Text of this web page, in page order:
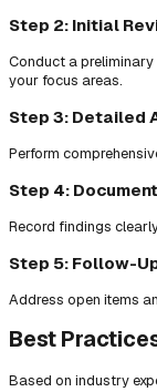
Step 2: Initial
Conduct a
your focus areas.
Step 3: Detailed
Perform
Step 4:
Record findings
Step 5: Follow-
Address open items
Best
Based on industry